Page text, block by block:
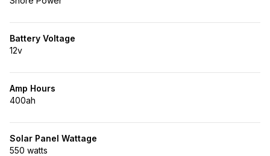
Battery Voltage
12v
Amp Hours
400ah
Solar Panel Wattage
550 watts